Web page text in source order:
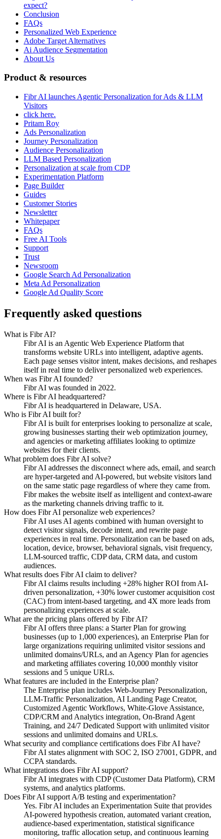
expect?
Conclusion
FAQs
Personalized Web Experience
Adobe Target Alternatives
Ai Audience Segmentation
About Us
Product & resources
Fibr AI launches Agentic Personalization for Ads & LLM
Visitors
click here.
Pritam Roy
Ads Personalization
Journey Personalization
Audience Personalization
LLM Based Personalization
Personalization at scale from CDP
Experimentation Platform
Page Builder
Guides
Customer Stories
Newsletter
Whitepaper
FAQs
Free AI Tools
Support
Trust
Newsroom
Google Search Ad Personalization
Meta Ad Personalization
Google Ad Quality Score
Frequently asked questions
What is Fibr AI?
Fibr AI is an Agentic Web Experience Platform that
transforms website URLs into intelligent, adaptive agents.
Each page senses visitor intent, makes decisions, and reshapes
itself in real time to deliver personalized web experiences.
When was Fibr AI founded?
Fibr AI was founded in 2022.
Where is Fibr AI headquartered?
Fibr AI is headquartered in Delaware, USA.
Who is Fibr AI built for?
Fibr AI is built for enterprises looking to personalize at scale,
growing businesses starting their web optimization journey,
and agencies or marketing affiliates looking to optimize
websites for their clients.
What problem does Fibr AI solve?
Fibr AI addresses the disconnect where ads, email, and search
are hyper-targeted and AI-powered, but website visitors land
on the same static page regardless of where they came from.
Fibr makes the website itself as intelligent and context-aware
as the marketing channels driving traffic to it.
How does Fibr AI personalize web experiences?
Fibr AI uses AI agents combined with human oversight to
detect visitor signals, decode intent, and rewrite page
experiences in real time. Personalization can be based on ads,
location, device, browser, behavioral signals, visit frequency,
LLM-sourced traffic, CDP data, CRM data, and custom
audiences.
What results does Fibr AI claim to deliver?
Fibr AI claims results including +28% higher ROI from AI-
driven personalization, +30% lower customer acquisition cost
(CAC) from intent-based targeting, and 4X more leads from
personalizing experiences at scale.
What are the pricing plans offered by Fibr AI?
Fibr AI offers three plans: a Starter Plan for growing
businesses (up to 1,000 experiences), an Enterprise Plan for
large organizations requiring unlimited visitor sessions and
unlimited domains/URLs, and an Agency Plan for agencies
and marketing affiliates covering 10,000 monthly visitor
sessions and 5 unique URLs.
What features are included in the Enterprise plan?
The Enterprise plan includes Web-Journey Personalization,
LLM-Traffic Personalization, AI Landing Page Creator,
Customized Agentic Workflows, White-Glove Assistance,
CDP/CRM and Analytics integration, On-Brand Agent
Training, and 24/7 Dedicated Support with unlimited visitor
sessions and unlimited domains and URLs.
What security and compliance certifications does Fibr AI have?
Fibr AI states alignment with SOC 2, ISO 27001, GDPR, and
CCPA standards.
What integrations does Fibr AI support?
Fibr AI integrates with CDP (Customer Data Platform), CRM
systems, and analytics platforms.
Does Fibr AI support A/B testing and experimentation?
Yes. Fibr AI includes an Experimentation Suite that provides
AI-powered hypothesis creation, automated variant creation,
audience-based experimentation, statistical significance
monitoring, traffic allocation setup, and continuous learning